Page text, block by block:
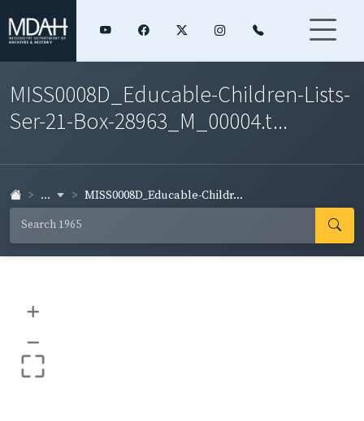
MISS0008D_Educable-Children-Lists-
Ser-21-Box-28963_M_00004.t...
... MISS0008D_Educable-Childr...
+
–